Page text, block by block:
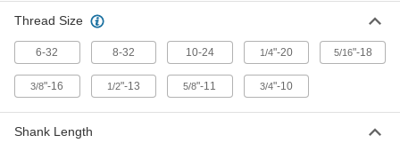
Thread Size
6-32 8-32 10-24 1/4"-20 5/16"-18
3/8"-16 1/2"-13 5/8"-11 3/4"-10
Shank Length